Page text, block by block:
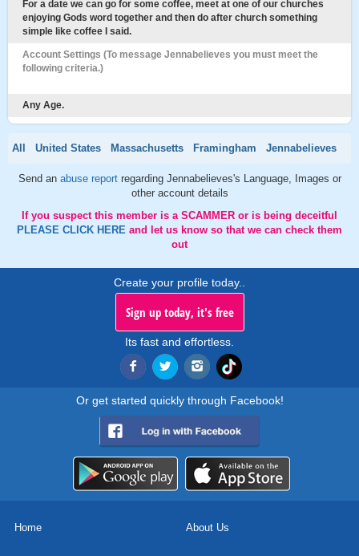
For a date we can go for some coffee, meet at one of our churches
enjoying Gods word together and then do after church something
simple like coffee I said.
Account Settings (To message Jennabelieves you must meet the
following criteria.)
Any Age.
All United States Massachusetts Framingham Jennabelieves
Send an abuse report regarding Jennabelieves's Language, Images or
other account details
If you suspect this member is a SCAMMER or is being deceitful
PLEASE CLICK HERE and let us know so that we can check them
out
Create your profile today..
Sign up today, it's free
Its fast and effortless.
Or get started quickly through Facebook!
Home About Us